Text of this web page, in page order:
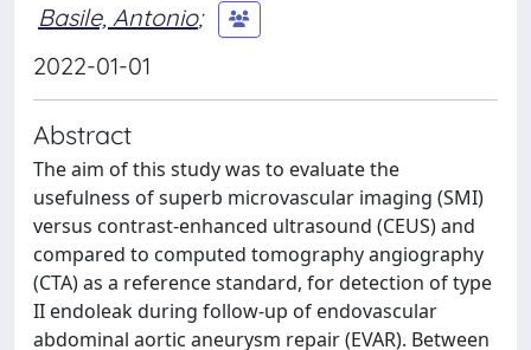
Basile, Antonio;
2022-01-01
Abstract
The aim of this study was to evaluate the
usefulness of superb microvascular imaging (SMI)
versus contrast-enhanced ultrasound (CEUS) and
compared to computed tomography angiography
(CTA) as a reference standard, for detection of type
II endoleak during follow-up of endovascular
abdominal aortic aneurysm repair (EVAR). Between